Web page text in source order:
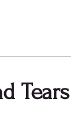
Tears